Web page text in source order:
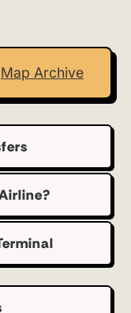
Map Archive